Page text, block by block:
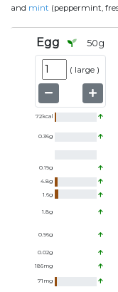
and mint (peppermint,
Egg 50g
( large )
72kcal
0.36g
0.19g
4.8g
1.6g
1.8g
0.96g
0.02g
186mg
71 mg